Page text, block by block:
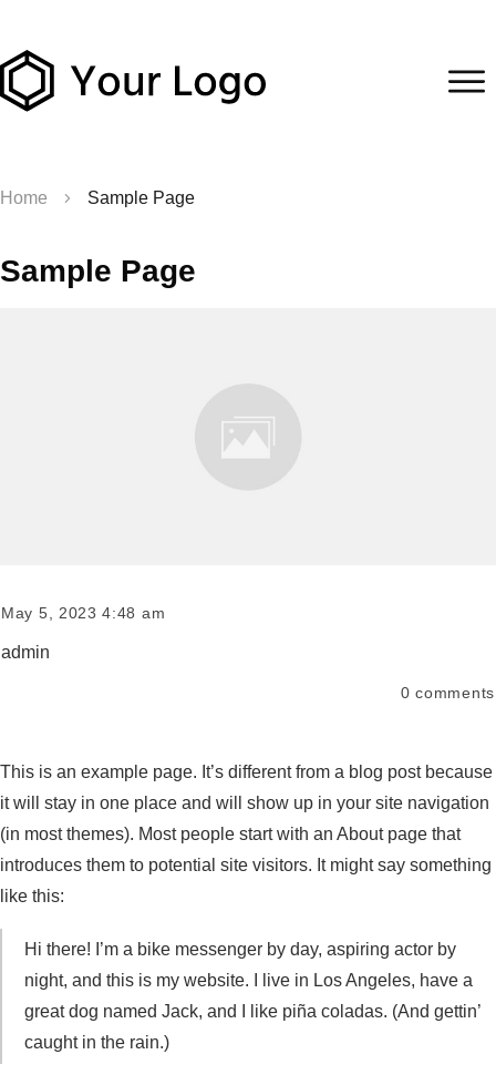
Home Sample Page
Sample Page
May 5, 2023 4:48 am
admin
0 comments
This is an example page. It’s different from a blog post because
it will stay in one place and will show up in your site navigation
(in most themes). Most people start with an About page that
introduces them to potential site visitors. It might say something
like this:
Hi there! I’m a bike messenger by day, aspiring actor by
night, and this is my website. I live in Los Angeles, have a
great dog named Jack, and I like piña coladas. (And gettin’
caught in the rain.)